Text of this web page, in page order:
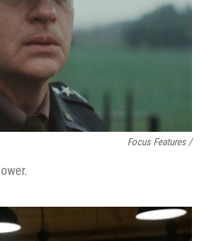
Focus Features /